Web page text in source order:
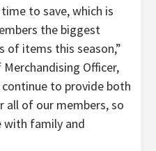
to save, which is
the biggest
of items this season,”
Merchandising Officer,
continue to provide both
all of our members, so
with family and